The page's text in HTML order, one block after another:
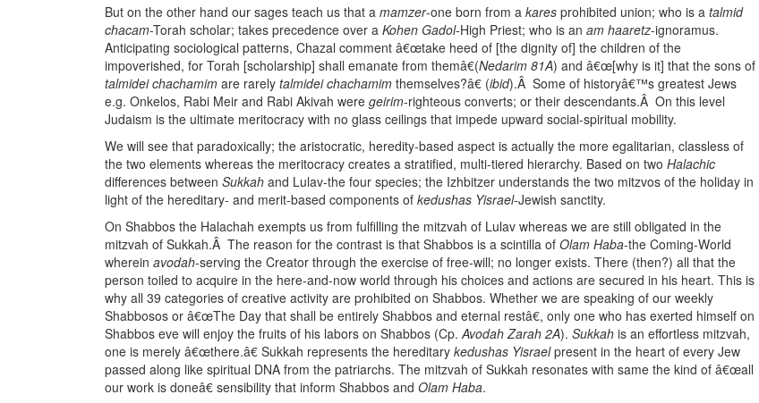
But on the other hand our sages teach us that a mamzer-one born from a kares prohibited union; who is a talmid
chacam-Torah scholar; takes precedence over a Kohen Gadol-High Priest; who is an am haaretz-ignoramus.
Anticipating sociological patterns, Chazal comment â€œtake heed of [the dignity of] the children of the
impoverished, for Torah [scholarship] shall emanate from themâ€(Nedarim 81A) and â€œ[why is it] that the sons of
talmidei chachamim are rarely talmidei chachamim themselves?â€ (ibid).Â Some of historyâ€™s greatest Jews
e.g. Onkelos, Rabi Meir and Rabi Akivah were geirim-righteous converts; or their descendants.Â On this level
Judaism is the ultimate meritocracy with no glass ceilings that impede upward social-spiritual mobility.
We will see that paradoxically; the aristocratic, heredity-based aspect is actually the more egalitarian, classless of
the two elements whereas the meritocracy creates a stratified, multi-tiered hierarchy. Based on two Halachic
differences between Sukkah and Lulav-the four species; the Izhbitzer understands the two mitzvos of the holiday in
light of the hereditary- and merit-based components of kedushas Yisrael-Jewish sanctity.
On Shabbos the Halachah exempts us from fulfilling the mitzvah of Lulav whereas we are still obligated in the
mitzvah of Sukkah.Â The reason for the contrast is that Shabbos is a scintilla of Olam Haba-the Coming-World
wherein avodah-serving the Creator through the exercise of free-will; no longer exists. There (then?) all that the
person toiled to acquire in the here-and-now world through his choices and actions are secured in his heart. This is
why all 39 categories of creative activity are prohibited on Shabbos. Whether we are speaking of our weekly
Shabbosos or â€œThe Day that shall be entirely Shabbos and eternal restâ€, only one who has exerted himself on
Shabbos eve will enjoy the fruits of his labors on Shabbos (Cp. Avodah Zarah 2A). Sukkah is an effortless mitzvah,
one is merely â€œthere.â€ Sukkah represents the hereditary kedushas Yisraelpresent in the heart of every Jew
passed along like spiritual DNA from the patriarchs. The mitzvah of Sukkah resonates with same the kind of â€œall
our work is doneâ€ sensibility that inform Shabbos and Olam Haba.